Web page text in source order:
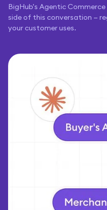
BigHub's Agentic
side of this conversation —
your customer uses.